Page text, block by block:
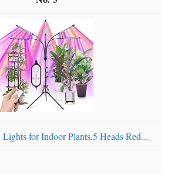
for Indoor Plants,5 Heads Red...